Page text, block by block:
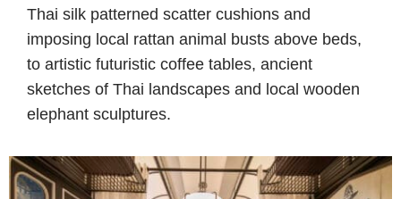
Thai silk patterned scatter cushions and
imposing local rattan animal busts above beds,
to artistic futuristic coffee tables, ancient
sketches of Thai landscapes and local wooden
elephant sculptures.